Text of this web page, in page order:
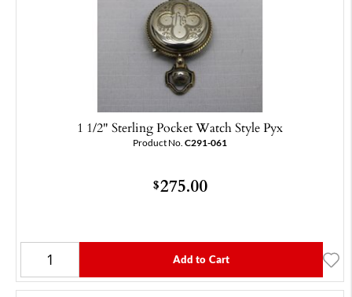
1 1/2" Sterling Pocket Watch Style Pyx
Product No. C291-061
$275.00
Add to Cart